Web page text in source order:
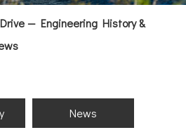
— Engineering History &
News